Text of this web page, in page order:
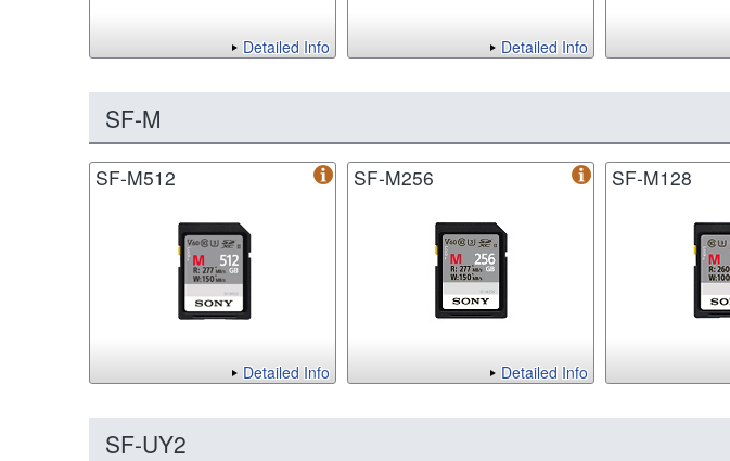
Detailed Info Detailed Info
SF-M
SF-M512
Detailed Info
SF-M256
Detailed Info
SF-M128
SF-UY2